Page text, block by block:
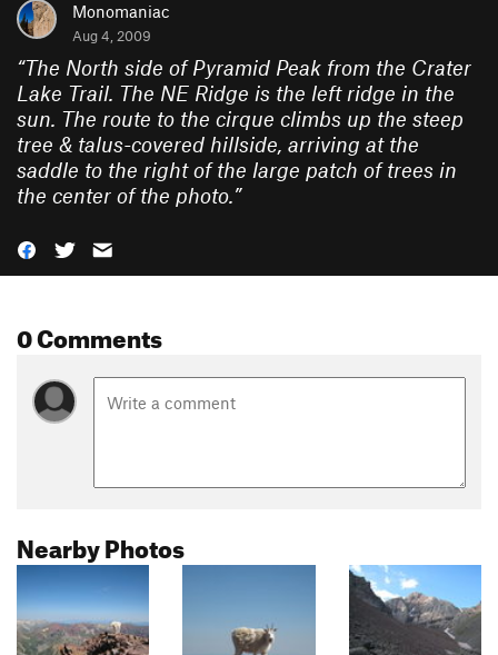
Monomaniac
Aug 4, 2009
“The North side of Pyramid Peak from the Crater
Lake Trail. The NE Ridge is the left ridge in the
sun. The route to the cirque climbs up the steep
tree & talus-covered hillside, arriving at the
saddle to the right of the large patch of trees in
the center of the photo.”
0 Comments
Nearby Photos